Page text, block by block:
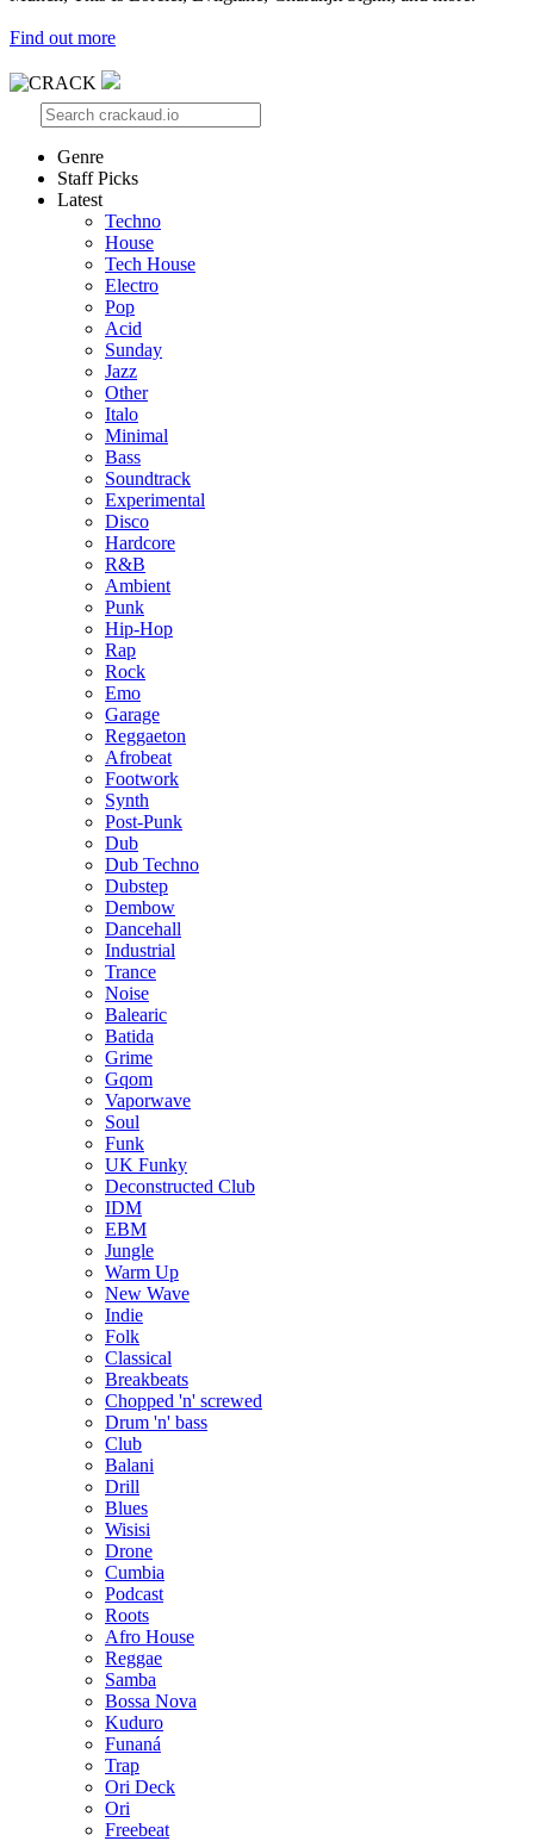
Find out more
Genre
Staff Picks
Latest
Techno
House
Tech House
Electro
Pop
Acid
Sunday
Jazz
Other
Italo
Minimal
Bass
Soundtrack
Experimental
Disco
Hardcore
R&B
Ambient
Punk
Hip-Hop
Rap
Rock
Emo
Garage
Reggaeton
Afrobeat
Footwork
Synth
Post-Punk
Dub
Dub Techno
Dubstep
Dembow
Dancehall
Industrial
Trance
Noise
Balearic
Batida
Grime
Gqom
Vaporwave
Soul
Funk
UK Funky
Deconstructed Club
IDM
EBM
Jungle
Warm Up
New Wave
Indie
Folk
Classical
Breakbeats
Chopped 'n' screwed
Drum 'n' bass
Club
Balani
Drill
Blues
Wisisi
Drone
Cumbia
Podcast
Roots
Afro House
Reggae
Samba
Bossa Nova
Kuduro
Funaná
Trap
Ori Deck
Ori
Freebeat